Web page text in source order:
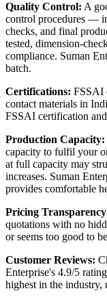
Quality Control: A
control procedures —
checks, and final
tested, dimension-
compliance. Suman
batch.
Certifications: FSSAI
contact materials in
FSSAI certification
Production Capacity:
capacity to fulfil your
at full capacity may
increases. Suman
provides comfortable
Pricing
quotations with no
or seems too good to
Customer Reviews:
Enterprise's 4.9/5
highest in the industry,